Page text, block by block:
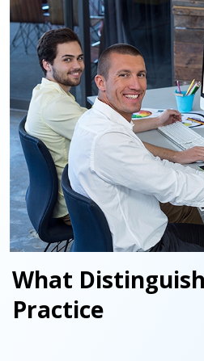
What
Practice